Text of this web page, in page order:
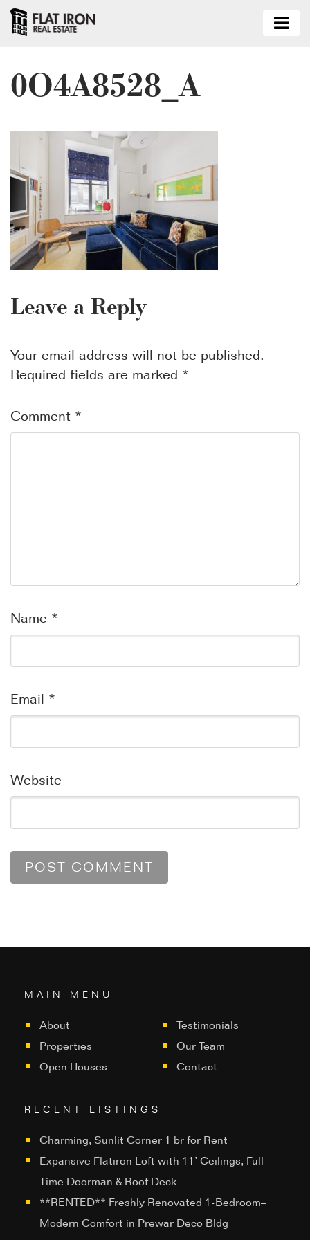
0O4A8528_A
Leave a Reply
Your email address will not be published.
Required fields are marked *
Comment *
Name *
Email *
Website
MAIN MENU
About
Properties
Open Houses
Testimonials
Our Team
Contact
RECENT LISTINGS
Charming, Sunlit Corner 1 br for Rent
Expansive Flatiron Loft with 11’ Ceilings, Full-
Time Doorman & Roof Deck
**RENTED** Freshly Renovated 1-Bedroom–
Modern Comfort in Prewar Deco Bldg